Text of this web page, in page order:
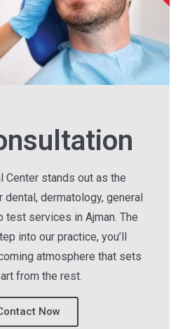
Center stands out as the
dermatology, general
test services in Ajman. The
into our practice, you’ll
atmosphere that sets
from the rest.
Now